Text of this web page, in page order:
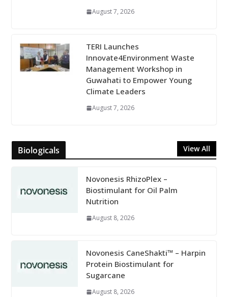
August 7, 2026
TERI Launches
Innovate4Environment Waste
Management Workshop in
Guwahati to Empower Young
Climate Leaders
August 7, 2026
Biologicals View All
Novonesis RhizoPlex –
Biostimulant for Oil Palm
Nutrition
August 8, 2026
Novonesis CaneShakti™ – Harpin
Protein Biostimulant for
Sugarcane
August 8, 2026